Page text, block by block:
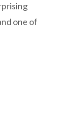
one of